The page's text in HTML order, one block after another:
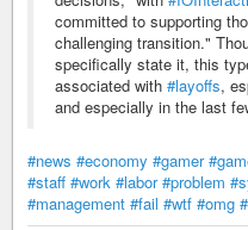
committed to supporting
challenging transition."
specifically state it, this
associated with #layoffs,
and especially in the last
#news #economy #gamer
#staff #work #labor #problem
#management #fail #wtf #omg